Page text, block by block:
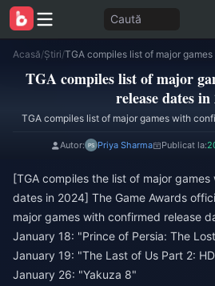
Caută
Acasă/Știri/
TGA compiles list of major
release dates in
TGA compiles list of major games with
Autor: Priya Sharma Publicat la:
[TGA compiles the list of major
dates in 2024] The Game Awards
major games with confirmed release
January 18: "Prince of Persia: The
January 19: "The Last of Us Part 2:
January 26: "Yakuza 8"